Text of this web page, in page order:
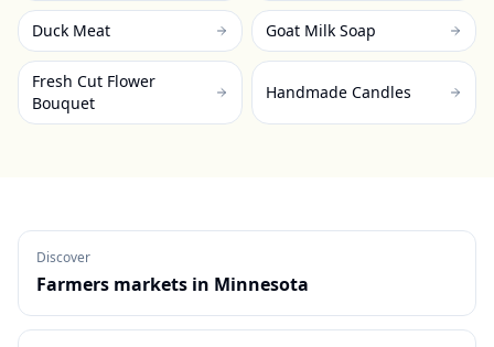
Duck Meat Goat Milk Soap
Fresh Cut Flower
Bouquet
Handmade Candles
Discover
Farmers markets in Minnesota